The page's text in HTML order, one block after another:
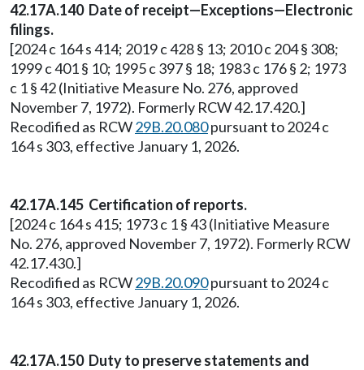
42.17A.140 Date of receipt—Exceptions—Electronic
filings.
[2024 c 164 s 414; 2019 c 428 § 13; 2010 c 204 § 308;
1999 c 401 § 10; 1995 c 397 § 18; 1983 c 176 § 2; 1973
c 1 § 42 (Initiative Measure No. 276, approved
November 7, 1972). Formerly RCW 42.17.420.]
Recodified as RCW29B.20.080pursuant to 2024 c
164 s 303, effective January 1, 2026.
42.17A.145 Certification of reports.
[2024 c 164 s 415; 1973 c 1 § 43 (Initiative Measure
No. 276, approved November 7, 1972). Formerly RCW
42.17.430.]
Recodified as RCW29B.20.090pursuant to 2024 c
164 s 303, effective January 1, 2026.
42.17A.150 Duty to preserve statements and